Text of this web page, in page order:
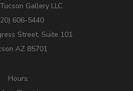
Gallery LLC.
606-5440
Street, Suite 101
AZ 85701
Hours: